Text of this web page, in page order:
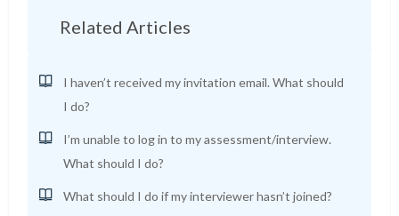
Related Articles
I haven’t received my invitation email. What should
I do?
I’m unable to log in to my assessment/interview.
What should I do?
What should I do if my interviewer hasn’t joined?